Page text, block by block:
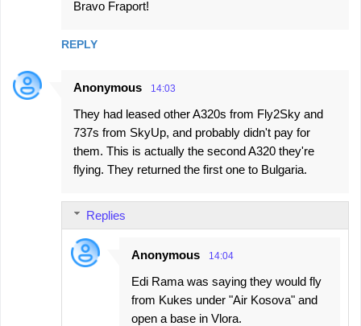
Bravo Fraport!
REPLY
Anonymous 14:03
They had leased other A320s from Fly2Sky and
737s from SkyUp, and probably didn't pay for
them. This is actually the second A320 they're
flying. They returned the first one to Bulgaria.
Replies
Anonymous 14:04
Edi Rama was saying they would fly
from Kukes under "Air Kosova" and
open a base in Vlora.